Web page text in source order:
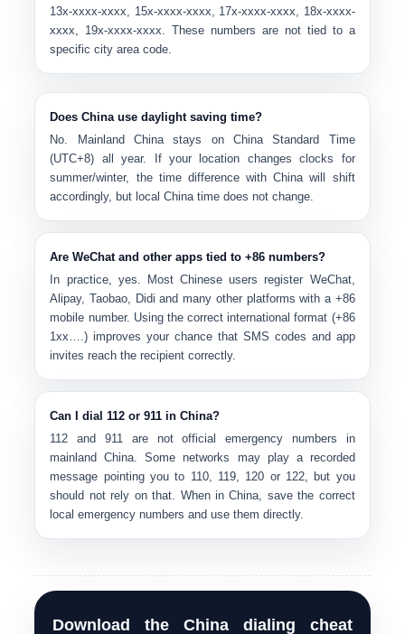
13x-xxxx-xxxx, 15x-xxxx-xxxx, 17x-xxxx-xxxx, 18x-xxxx-
xxxx, 19x-xxxx-xxxx. These numbers are not tied to a
specific city area code.
Does China use daylight saving time?
No. Mainland China stays on
China Standard Time
(UTC+8) all year. If your location changes clocks for
summer/winter, the time difference with China will shift
accordingly, but local China time does not change.
Are WeChat and other apps tied to +86 numbers?
In practice, yes. Most Chinese users register WeChat,
Alipay, Taobao, Didi and many other platforms with a +86
mobile number. Using the correct international format (+86
1xx….) improves your chance that SMS codes and app
invites reach the recipient correctly.
Can I dial 112 or 911 in China?
112 and 911 are
not official emergency numbers
in
mainland China. Some networks may play a recorded
message pointing you to 110, 119, 120 or 122, but you
should not rely on that. When in China, save the correct
local emergency numbers and use them directly.
Download the China dialing cheat